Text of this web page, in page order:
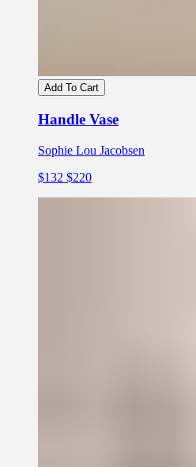
Add To Cart
Handle Vase
Sophie Lou Jacobsen
$132 $220